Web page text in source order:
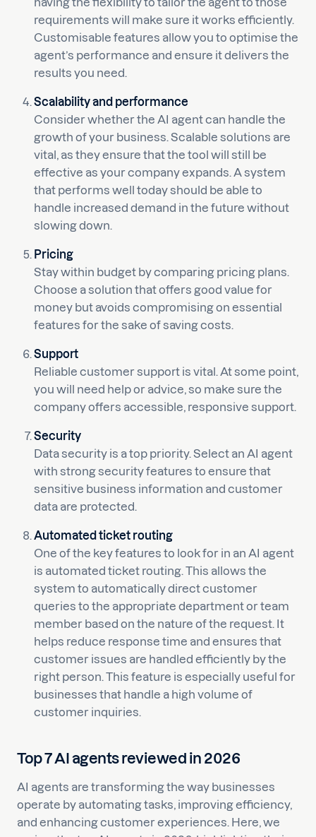
requirements will make sure it works efficiently.
Customisable features allow you to optimise the
agent’s performance and ensure it delivers the
results you need.
Scalability and performance
Consider whether the AI agent can handle the
growth of your business. Scalable solutions are
vital, as they ensure that the tool will still be
effective as your company expands. A system
that performs well today should be able to
handle increased demand in the future without
slowing down.
Pricing
Stay within budget by comparing pricing plans.
Choose a solution that offers good value for
money but avoids compromising on essential
features for the sake of saving costs.
Support
Reliable customer support is vital. At some point,
you will need help or advice, so make sure the
company offers accessible, responsive support.
Security
Data security is a top priority. Select an AI agent
with strong security features to ensure that
sensitive business information and customer
data are protected.
Automated ticket routing
One of the key features to look for in an AI agent
is automated ticket routing. This allows the
system to automatically direct customer
queries to the appropriate department or team
member based on the nature of the request. It
helps reduce response time and ensures that
customer issues are handled efficiently by the
right person. This feature is especially useful for
businesses that handle a high volume of
customer inquiries.
Top 7 AI agents reviewed in 2026
AI agents are transforming the way businesses
operate by automating tasks, improving efficiency,
and enhancing customer experiences. Here, we